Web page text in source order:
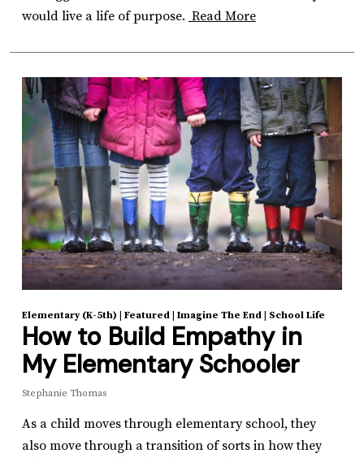
would live a life of purpose. Read More
Elementary (K-5th) Featured| Imagine The End| School Life
How to Build Empathy in
My Elementary Schooler
Stephanie Thomas
As a child moves through elementary school, they
also move through a transition of sorts in how they